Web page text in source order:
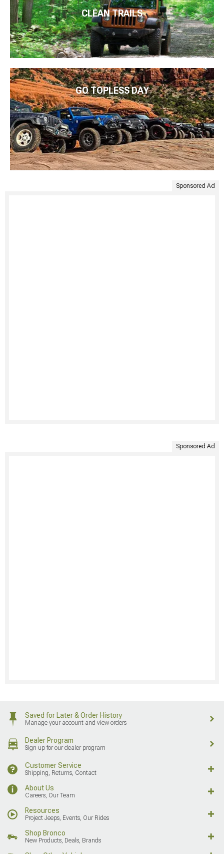
CLEAN TRAILS
GO TOPLESS DAY
Sponsored Ad
Sponsored Ad
Saved for Later & Order History
Manage your account and view orders
Dealer Program
Sign up for our dealer program
Customer Service
Shipping, Returns, Contact
About Us
Careers, Our Team
Resources
Project Jeeps, Events, Our Rides
Shop Bronco
New Products, Deals, Brands